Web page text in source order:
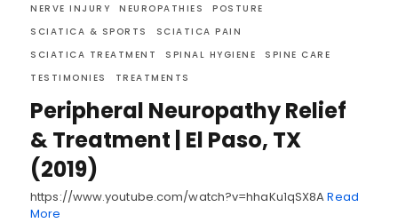
NERVE INJURY
NEUROPATHIES
POSTURE
SCIATICA & SPORTS
SCIATICA PAIN
SCIATICA TREATMENT
SPINAL HYGIENE
SPINE CARE
TESTIMONIES
TREATMENTS
Peripheral Neuropathy Relief
& Treatment | El Paso, TX
(2019)
https://www.youtube.com/watch?v=hhaKu1qSX8ARead
More